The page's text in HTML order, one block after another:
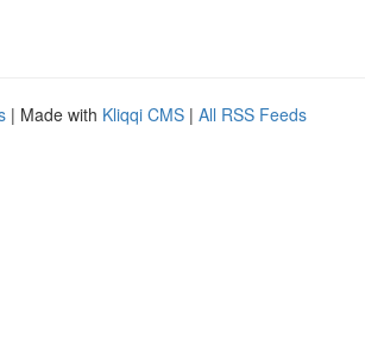
| Made with Kliqqi CMS | All RSS Feeds